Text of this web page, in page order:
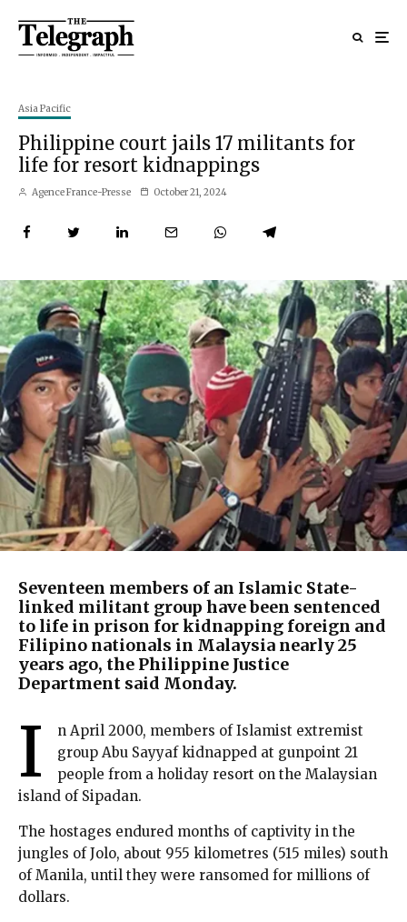
Asia Pacific
Philippine court jails 17 militants for
life for resort kidnappings
Agence France-Presse October 21, 2024
Seventeen members of an Islamic State-
linked militant group have been sentenced
to life in prison for kidnapping foreign and
Filipino nationals in Malaysia nearly 25
years ago, the Philippine Justice
Department said Monday.
I
n April 2000, members of Islamist extremist
group Abu Sayyaf kidnapped at gunpoint 21
people from a holiday resort on the Malaysian
island of Sipadan.
The hostages endured months of captivity in the
jungles of Jolo, about 955 kilometres (515 miles) south
of Manila, until they were ransomed for millions of
dollars.